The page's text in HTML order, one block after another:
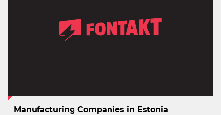
Manufacturing Companies in Estonia